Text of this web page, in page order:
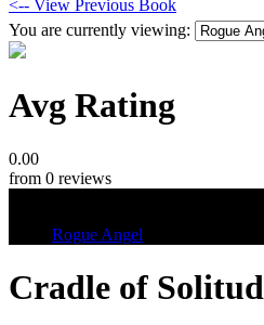
<-- View Previous Book
You are currently viewing:
Avg Rating
0.00
from 0 reviews
Rogue Angel
Cradle of